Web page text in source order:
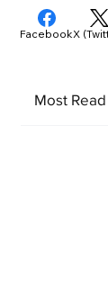
Most Read
FacebookX